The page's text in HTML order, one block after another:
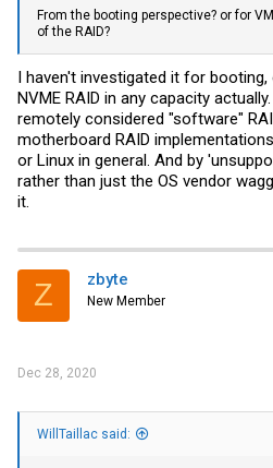
From the booting perspective? or for
of the RAID?
I haven't investigated it for
NVME RAID in any capacity
remotely considered "software"
motherboard RAID
or Linux in general. And by
rather than just the OS vendor
it.
Z zbyte
New Member
Dec 28, 2020
WillTaillac said: